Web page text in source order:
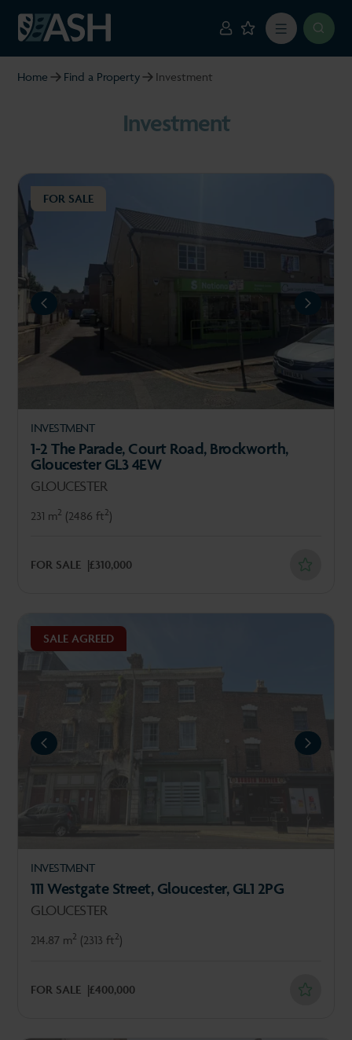
Home Find a Property Investment
Investment
NEXT
1-2 The Parade, Court Road, Brockworth,
Gloucester GL3 4EW
INVESTMENT
GLOUCESTER
231 m2 (2486 ft2)
FOR SALE
FOR SALE £310,000
NEXT
111 Westgate Street, Gloucester, GL1 2PG
INVESTMENT
GLOUCESTER
214.87 m2 (2313 ft2)
SALE AGREED
FOR SALE £400,000